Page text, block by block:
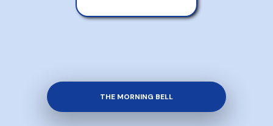
THE MORNING BELL